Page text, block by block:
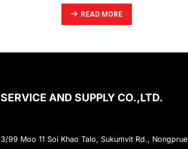
READ MORE
AND SUPPLY CO.,LTD.
99 Moo 11 Soi Khao Talo, Sukumvit Rd.,